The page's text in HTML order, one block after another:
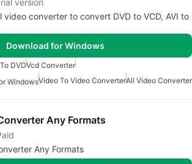
Trial version
video converter to convert DVD to VCD, AVI to
Download for Windows
DVDVcd Converter
WindowsVideo To Video ConverterAll Video Converter
Any Formats
Any Formats